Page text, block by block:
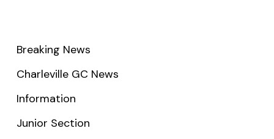
Breaking News
Charleville GC News
Information
Junior Section